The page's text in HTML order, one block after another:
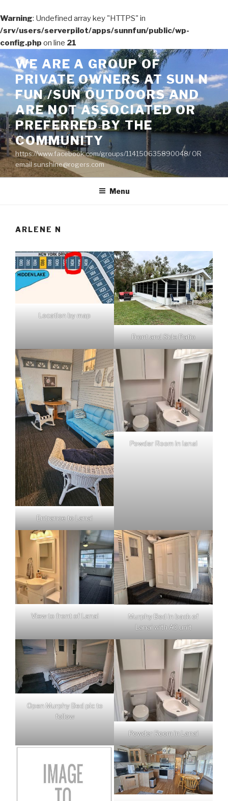
Warning: Undefined array key "HTTPS" in
/srv/users/serverpilot/apps/sunnfun/public/wp-
config.php on line 21
Skip
to
content
WE ARE A GROUP OF
PRIVATE OWNERS AT SUN N
FUN /SUN OUTDOORS AND
ARE NOT ASSOCIATED OR
PREFERRED BY THE
COMMUNITY
https://www.facebook.com/groups/114150635890048/ OR
email sunshine@rogers.com
Menu
ARLENE N
Location by map
Front and Side Patio
Entrance to Lanai
Powder Room in lanai
View to front of Lanai
Murphy Bed in back of
Lanai with AC unit
Open Murphy Bed pic to
follow
Powder Room in Lanai